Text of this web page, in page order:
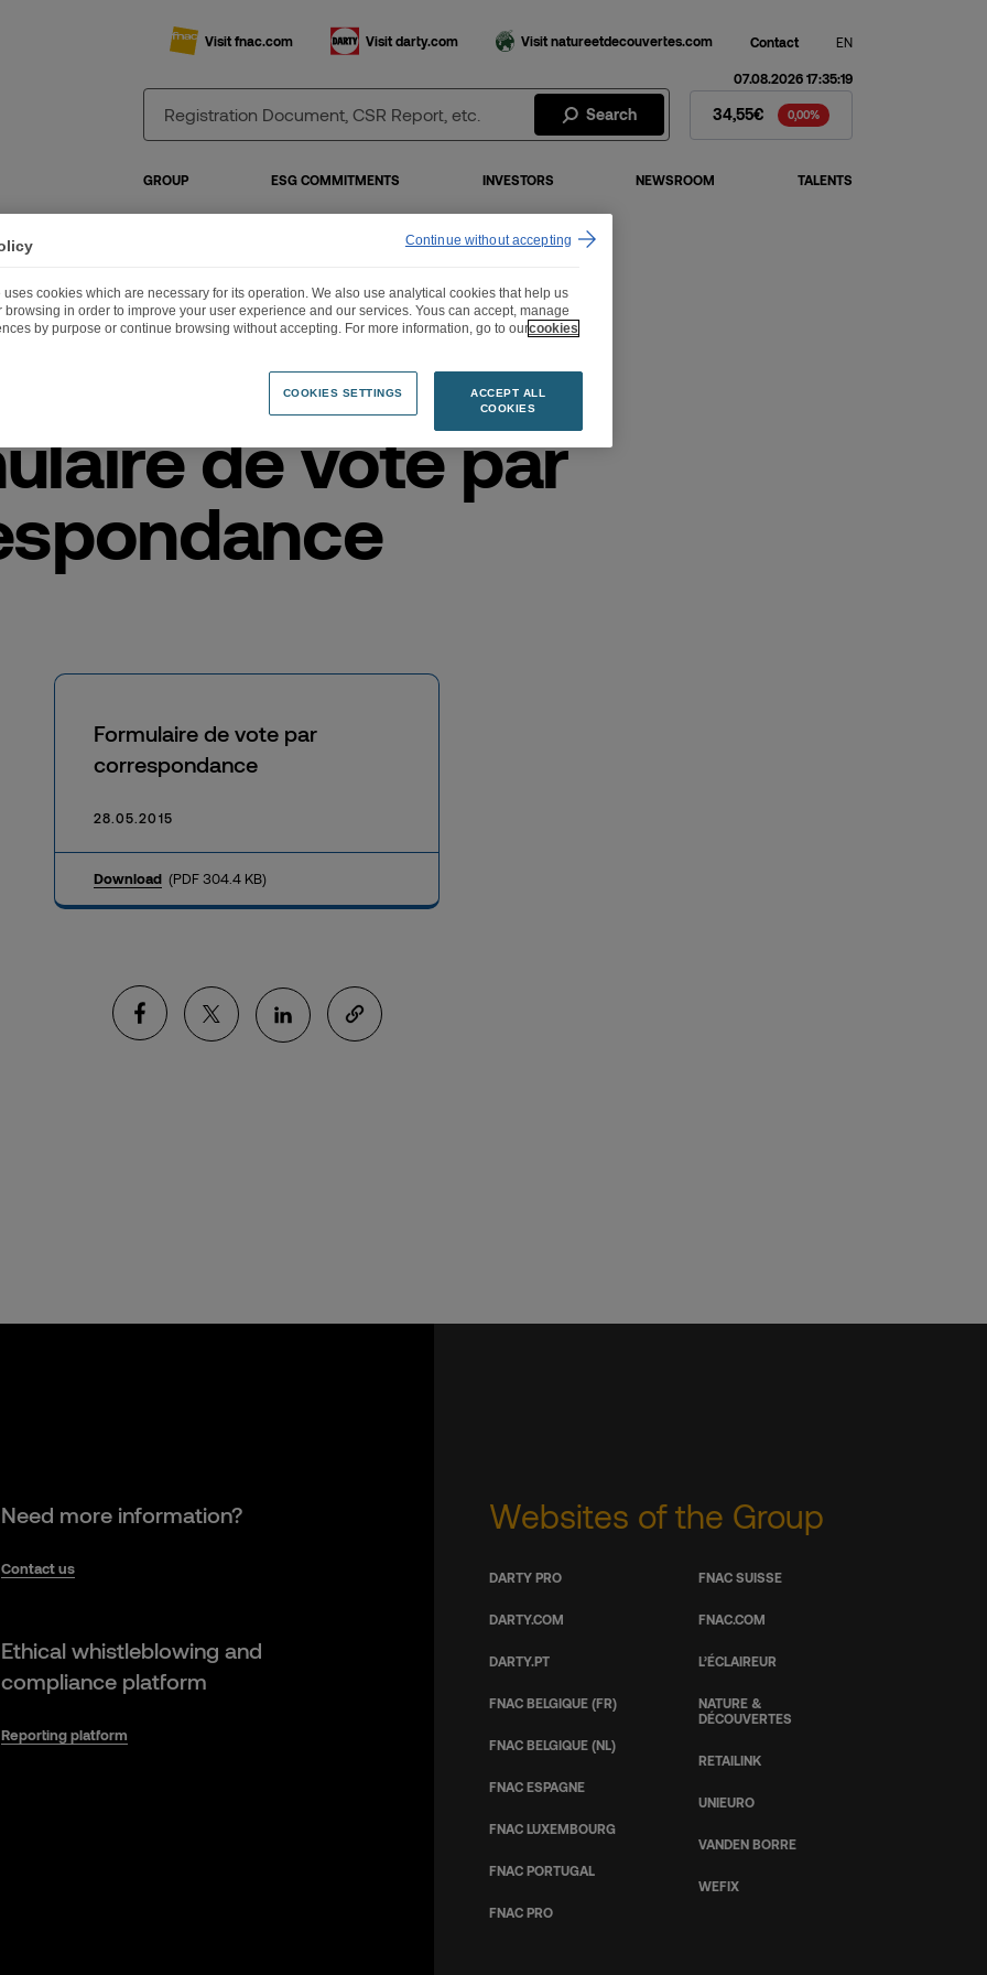
Visit fnac.com Visit darty.com Visit natureetdecouvertes.com Contact EN
Search Fnac Darty Stock - Stock Price
07.08.2026 17:35:19
34,55€ 0,00%
GROUP ESG COMMITMENTS INVESTORS NEWSROOM TALENTS
de vote par correspondance
de vote par
Formulaire de vote par
correspondance
28.05.2015
Download (PDF 304.4 KB)
Need more information?
Contact us
Ethical whistleblowing and
compliance platform
Reporting platform
Websites of the Group
DARTY PRO
DARTY.COM
DARTY.PT
FNAC BELGIQUE (FR)
FNAC BELGIQUE (NL)
FNAC ESPAGNE
FNAC LUXEMBOURG
FNAC PORTUGAL
FNAC PRO
FNAC SUISSE
FNAC.COM
L’ÉCLAIREUR
NATURE &
DÉCOUVERTES
RETAILINK
UNIEURO
VANDEN BORRE
WEFIX
uses cookies which are necessary for its operation. We also use analytical cookies that help us
browsing in order to improve your user experience and our services. Yous can accept, manage
by purpose or continue browsing without accepting. For more information, go to ourcookies
COOKIES SETTINGS
ACCEPT ALL
COOKIES
Continue without accepting